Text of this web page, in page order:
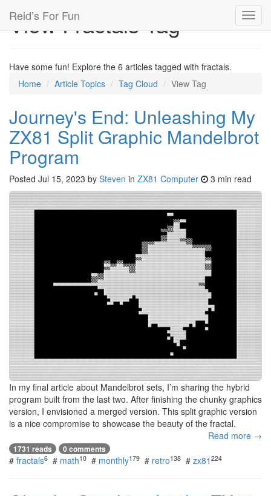
Reid’s For Fun
View Fractals Tag
Have some fun! Explore the 6 articles tagged with fractals.
Home
Article Topics Tag Cloud View Tag
Journey's End: Unleashing My
ZX81 Split Graphic Mandelbrot
Program
Posted Jul 15, 2023 by Steven in ZX81 Computer 3 min read
In my final article about Mandelbrot sets, I’m sharing the hybrid
program built from the last two. After finishing the chunky graphics
version, I envisioned a merged version. This split graphic version
is a nice compromise to showcase the beauty of the fractal.
Read more →
1731 reads 0 comments
# fractals6 # math10 # monthly179 # retro138 # zx81 224